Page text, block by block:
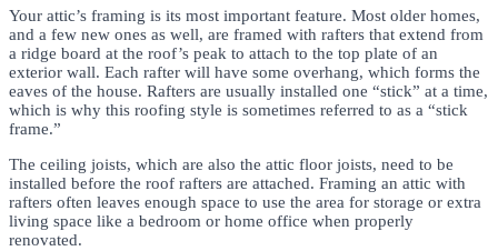
Your attic’s framing is its most important feature. Most older homes,
and a few new ones as well, are framed with rafters that extend from
a ridge board at the roof’s peak to attach to the top plate of an
exterior wall. Each rafter will have some overhang, which forms the
eaves of the house. Rafters are usually installed one “stick” at a time,
which is why this roofing style is sometimes referred to as a “stick
frame.”
The ceiling joists, which are also the attic floor joists, need to be
installed before the roof rafters are attached. Framing an attic with
rafters often leaves enough space to use the area for storage or extra
living space like a bedroom or home office when properly
renovated.